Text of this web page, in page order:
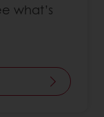
what’s